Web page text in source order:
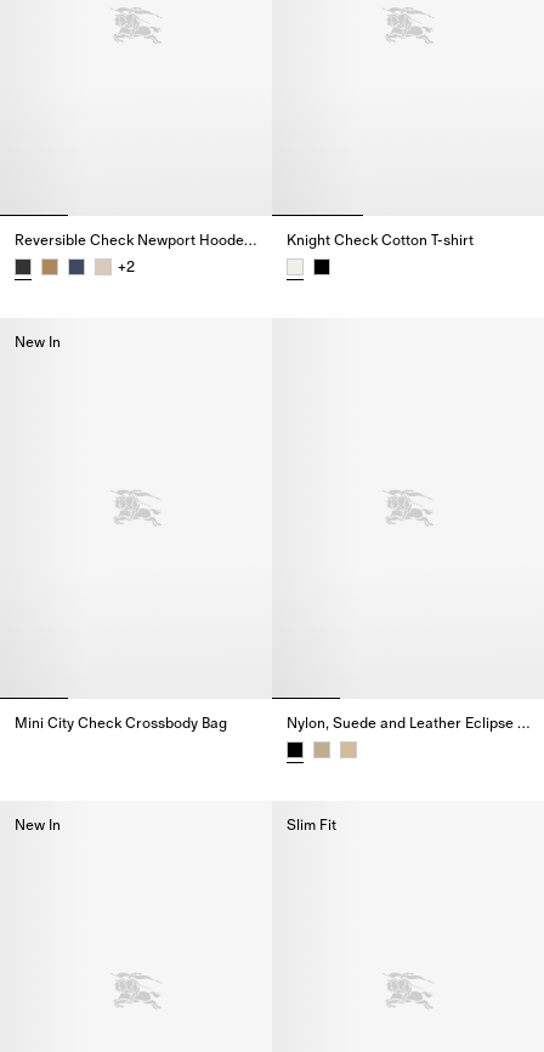
Reversible Check Newport Hooded Jacket
+2
Knight Check Cotton T-shirt
New In
Mini City Check Crossbody Bag Nylon, Suede and Leather Eclipse Sneakers
New In Slim Fit